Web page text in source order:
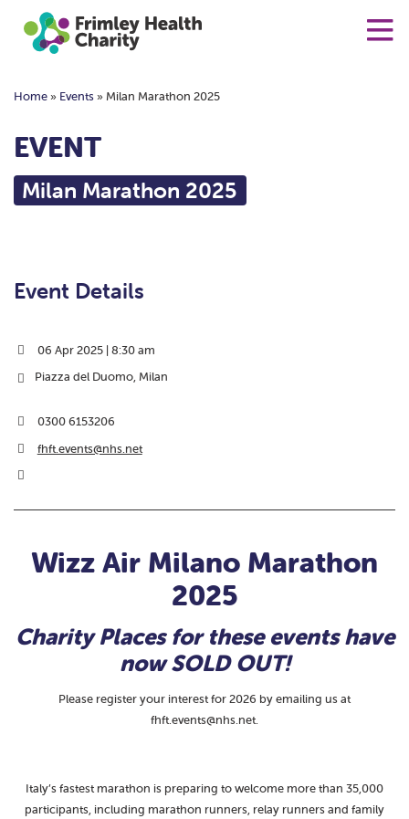
Home» Events» Milan Marathon 2025
EVENT
Milan Marathon 2025
Event Details
06 Apr 2025 | 8:30 am
Piazza del Duomo, Milan
0300 6153206
fhft.events@nhs.net
Wizz Air Milano Marathon
2025
Charity Places for these events have
now SOLD OUT!
Please register your interest for 2026 by emailing us at
fhft.events@nhs.net.
Italy’s fastest marathon is preparing to welcome more than 35,000
participants, including marathon runners, relay runners and family